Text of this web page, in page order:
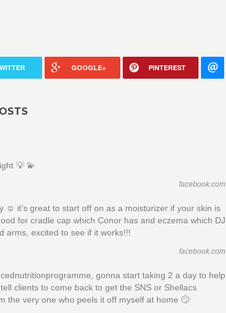
GOOGLE+ PINTEREST
💡 💫
facebook.com
☺️ it’s great to start off on as a moisturizer if your skin is
for cradle cap which Conor has and eczema which DJ
arms, excited to see if it works!!!
facebook.com
gonna start taking 2 a day to help
clients to come back to get the SNS or Shellacs
the very one who peels it off myself at home 🙄